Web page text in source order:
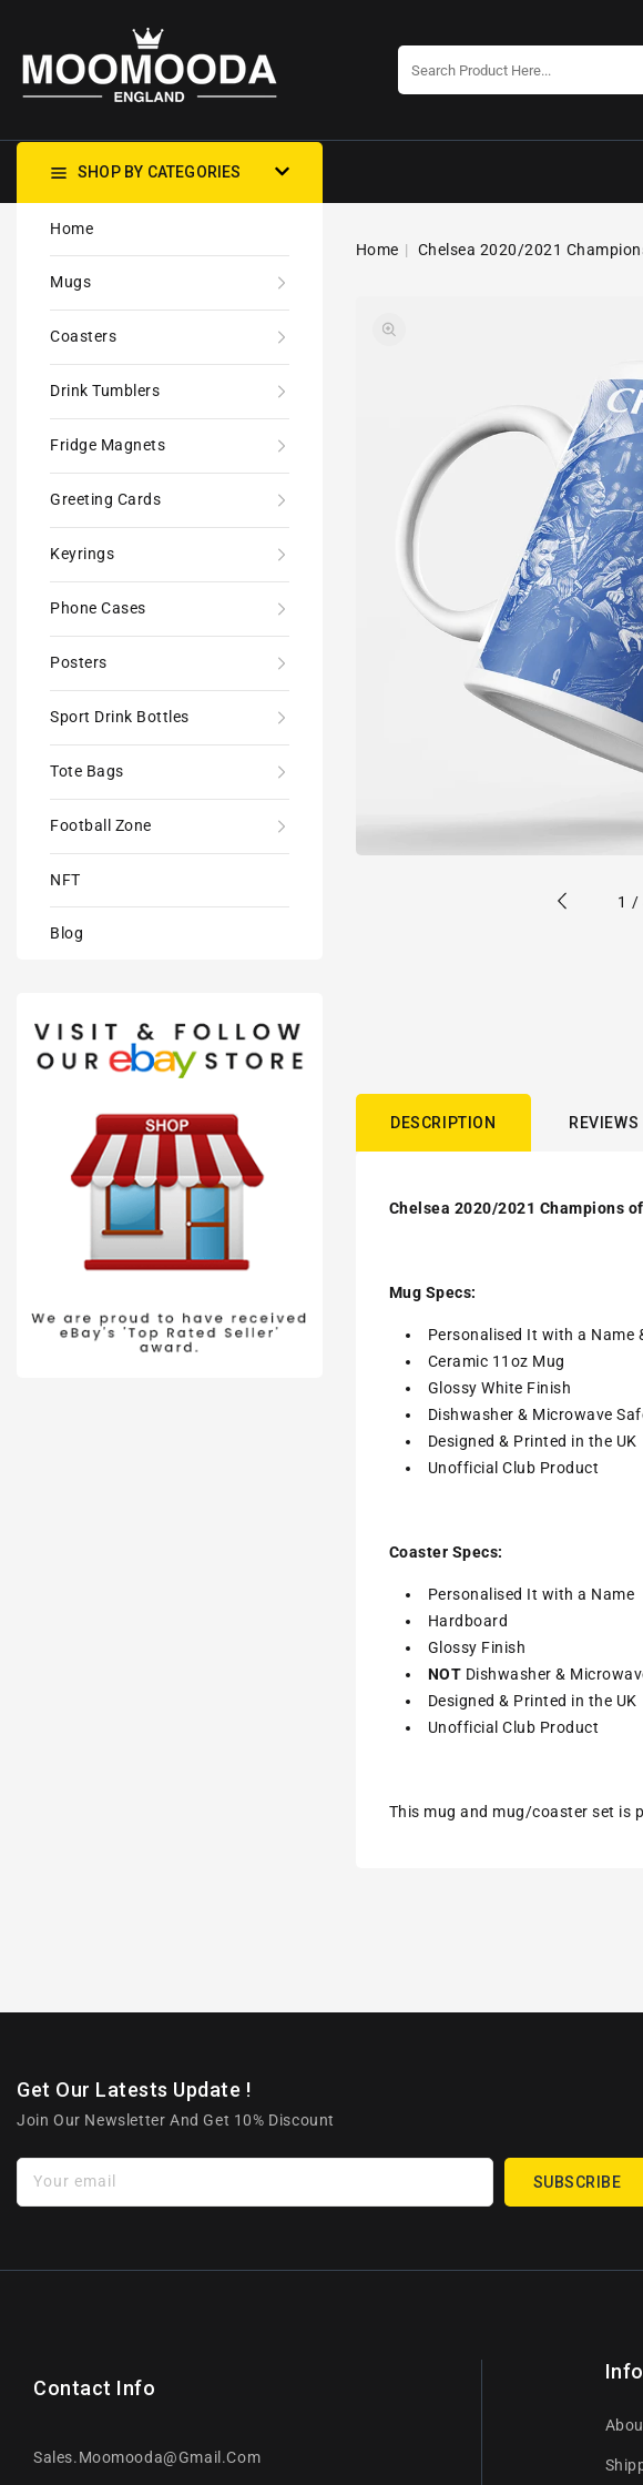
SHOP BY CATEGORIES
Home
Mugs
Coasters
Drink Tumblers
Fridge Magnets
Greeting Cards
Keyrings
Phone Cases
Posters
Sport Drink Bottles
Tote Bags
Football Zone
NFT
Blog
Home
Chelsea 2020/2021
1 /
DESCRIPTION REVIEWS
Chelsea 2020/2021 Champions
Mug Specs:
Personalised It with a Name
Ceramic 11oz Mug
Glossy White Finish
Dishwasher & Microwave
Designed & Printed in the UK
Unofficial Club Product
Coaster Specs:
Personalised It with a Name
Hardboard
Glossy Finish
NOT Dishwasher &
Designed & Printed in the UK
Unofficial Club Product
This mug and mug/coaster set is
Get Our Latests Update !
Join Our Newsletter And Get 10% Discount
Your email SUBSCRIBE
Contact Info
Sales.moomooda@gmail.com